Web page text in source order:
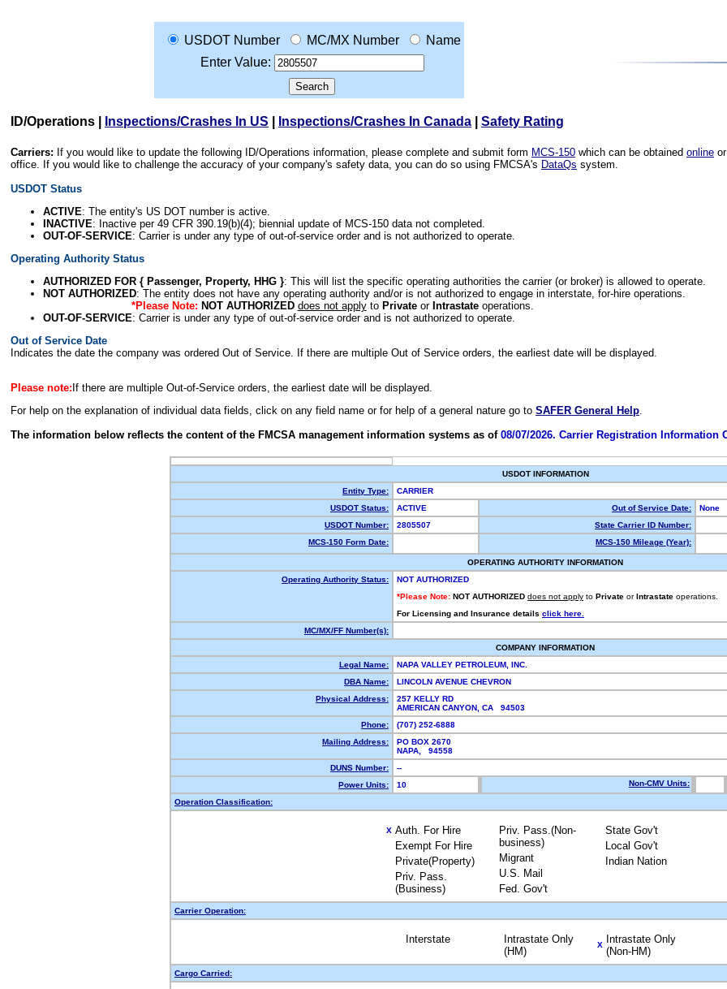
USDOT Number MC/MX Number
Name
Enter Value:
ID/Operations Inspections/Crashes In US Inspections/Crashes In Canada Safety Rating
Carriers: If you would like to update the following ID/Operations information, please complete and submit form MCS-150 which can be obtained online
office. If you would like to challenge the accuracy of your company's safety data, you can do so using FMCSA's DataQs system.
USDOT Status
ACTIVE: The entity's US DOT number is active.
INACTIVE: Inactive per 49 CFR 390.19(b)(4); biennial update of MCS-150 data not completed.
OUT-OF-SERVICE: Carrier is under any type of out-of-service order and is not authorized to operate.
Operating Authority Status
AUTHORIZED FOR { Passenger, Property, HHG }: This will list the specific operating authorities the carrier (or broker) is allowed to operate.
NOT AUTHORIZED: The entity does not have any operating authority and/or is not authorized to engage in interstate, for-hire operations.
*Please Note: NOT AUTHORIZED does not applyto Privateor Intrastateoperations.
OUT-OF-SERVICE: Carrier is under any type of out-of-service order and is not authorized to operate.
Out of Service Date
Indicates the date the company was ordered Out of Service. If there are multiple Out of Service orders, the earliest date will be displayed.
Please note: If there are multiple Out-of-Service orders, the earliest date will be displayed.
For help on the explanation of individual data fields, click on any field name or for help of a general nature go to SAFER General Help.
The information below reflects the content of the FMCSA management information systems as of 08/07/2026. Carrier Registration Information
USDOT INFORMATION
Entity Type:
CARRIER
USDOT Status:
ACTIVE Out of Service Date:
None
USDOT Number:
2805507
State Carrier ID Number:
MCS-150 Form Date:
MCS-150 Mileage (Year):
OPERATING AUTHORITY INFORMATION
Operating Authority Status:
NOT AUTHORIZED
*Please Note: NOT AUTHORIZED does not apply to Private or Intrastate operations.
For Licensing and Insurance details click here.
MC/MX/FF Number(s):
COMPANY INFORMATION
Legal Name:
NAPA VALLEY PETROLEUM, INC.
DBA Name:
LINCOLN AVENUE CHEVRON
Physical Address:
257 KELLY RD
AMERICAN CANYON, CA 94503
Phone:
(707) 252-6888
Mailing Address:
PO BOX 2670
NAPA, 94558
DUNS Number:
--
Power Units:
10 Non-CMV Units:
Operation Classification:
X Auth. For Hire
Exempt For Hire
Private(Property)
Priv. Pass.
(Business)
Priv. Pass.(Non-
business)
Migrant
U.S. Mail
Fed. Gov't
State Gov't
Local Gov't
Indian Nation
Carrier Operation:
Interstate
Intrastate Only
(HM)
X
Intrastate Only
(Non-HM)
Cargo Carried: